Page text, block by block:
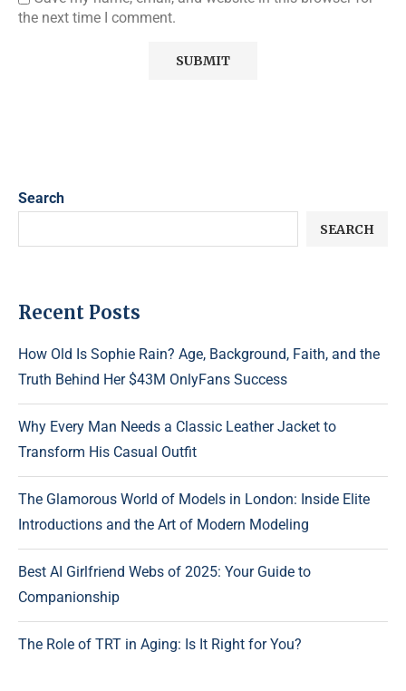
the next time I comment.
Search
SEARCH
Recent Posts
How Old Is Sophie Rain? Age, Background, Faith, and the
Truth Behind Her $43M OnlyFans Success
Why Every Man Needs a Classic Leather Jacket to
Transform His Casual Outfit
The Glamorous World of Models in London: Inside Elite
Introductions and the Art of Modern Modeling
Best AI Girlfriend Webs of 2025: Your Guide to
Companionship
The Role of TRT in Aging: Is It Right for You?